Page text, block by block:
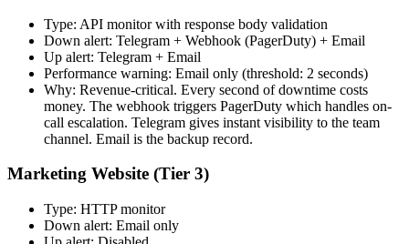
Type: API monitor with response body validation
Down alert: Telegram + Webhook (PagerDuty) + Email
Up alert: Telegram + Email
Performance warning: Email only (threshold: 2 seconds)
Why: Revenue-critical. Every second of downtime costs
money. The webhook triggers PagerDuty which handles on-
call escalation. Telegram gives instant visibility to the team
channel. Email is the backup record.
Marketing Website (Tier 3)
Type: HTTP monitor
Down alert: Email only